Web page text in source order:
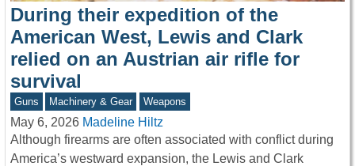
During their expedition of the
American West, Lewis and Clark
relied on an Austrian air rifle for
survival
Guns Machinery & Gear Weapons
May 6, 2026 Madeline Hiltz
Although firearms are often associated with conflict during
America’s westward expansion, the Lewis and Clark